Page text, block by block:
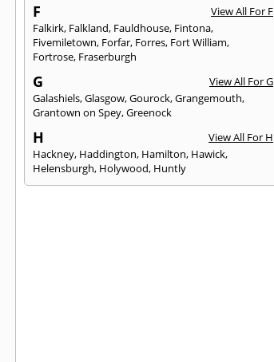
F
View All For F
Falkirk, Falkland, Fauldhouse, Fintona,
Fivemiletown, Forfar, Forres, Fort William,
Fortrose, Fraserburgh
G
View All For G
Galashiels,Glasgow,Gourock,Grangemouth,
Grantown on Spey,Greenock
H
View All For H
Hackney, Haddington, Hamilton, Hawick,
Helensburgh, Holywood, Huntly